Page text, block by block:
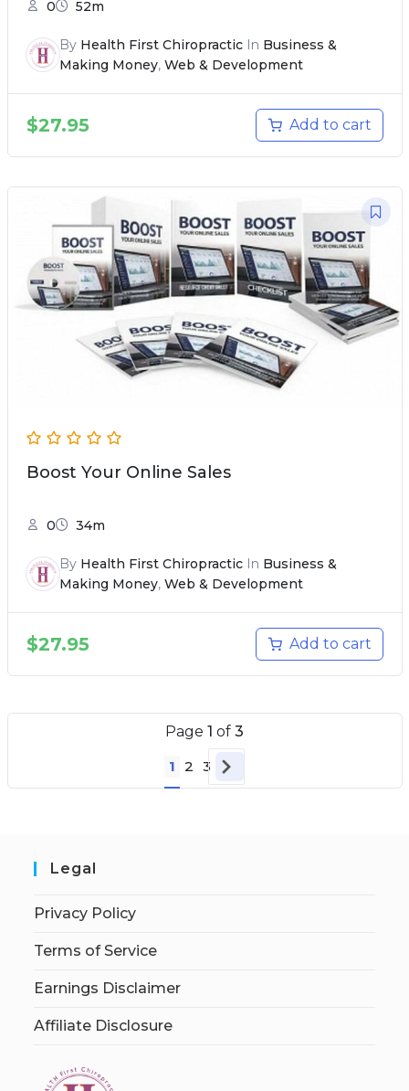
0 52m
By Health First ChiropracticIn Business &
Making Money, Web & Development
$27.95 Add to cart
Boost Your Online Sales
0 34m
By Health First ChiropracticIn Business &
Making Money, Web & Development
$27.95 Add to cart
Page 1 of 3
1 2 3
Legal
Privacy Policy
Terms of Service
Earnings Disclaimer
Affiliate Disclosure